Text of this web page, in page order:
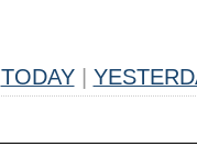
TODAY